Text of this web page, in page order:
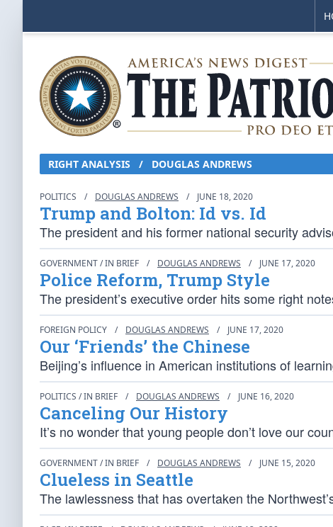
RIGHT ANALYSIS / DOUGLAS ANDREWS
POLITICS / DOUGLAS ANDREWS / JUNE 18, 2020
Trump and Bolton: Id vs. Id
The president and his former national security
GOVERNMENT / IN BRIEF / DOUGLAS ANDREWS / JUNE 17, 2020
Police Reform, Trump Style
The president’s executive order hits some right
FOREIGN POLICY / DOUGLAS ANDREWS / JUNE 17, 2020
Our ‘Friends’ the Chinese
Beijing’s influence in American institutions of
POLITICS / IN BRIEF / DOUGLAS ANDREWS / JUNE 16, 2020
Canceling Our History
It’s no wonder that young people don’t love our
GOVERNMENT / IN BRIEF / DOUGLAS ANDREWS / JUNE 15, 2020
Clueless in Seattle
The lawlessness that has overtaken the